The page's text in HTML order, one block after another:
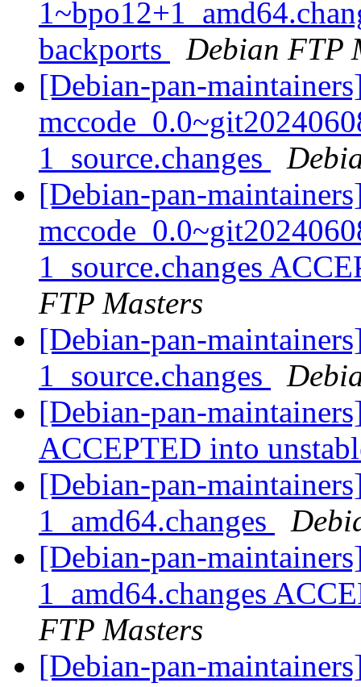
backports
Debian FTP
[Debian-pan-
1_source.changes
[Debian-pan-
1_source.changes
FTP Masters
[Debian-pan-
1_source.changes
[Debian-pan-
ACCEPTED into
[Debian-pan-
1_amd64.changes
[Debian-pan-
1_amd64.changes
FTP Masters
[Debian-pan-